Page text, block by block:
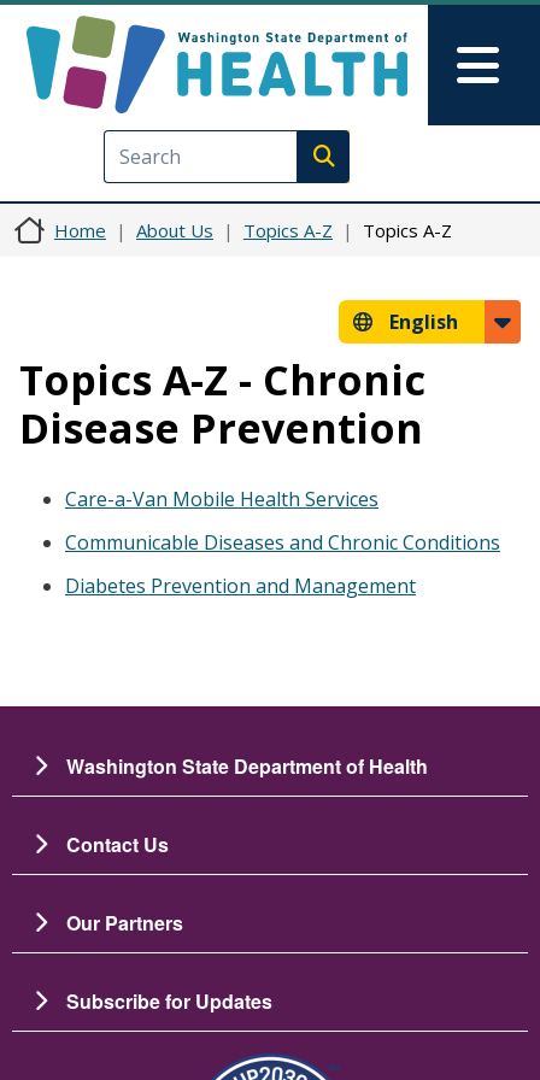
Execute search
Home About Us Topics A-Z Topics A-Z
English
Topics A-Z - Chronic
Disease Prevention
Care-a-Van Mobile Health Services
Communicable Diseases and Chronic Conditions
Diabetes Prevention and Management
Washington State Department of Health
Contact Us
Our Partners
Subscribe for Updates
Image